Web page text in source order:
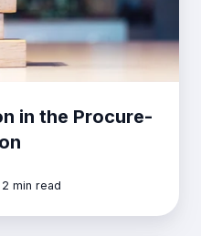
in the Procure-
2 min read